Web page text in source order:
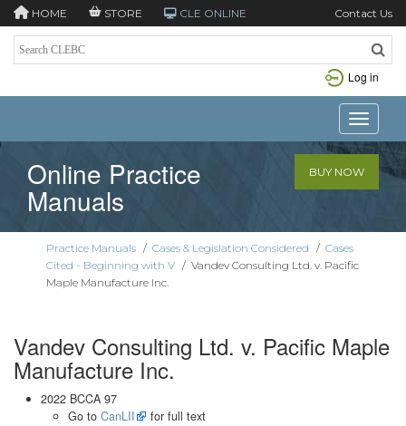
HOME STORE CLE ONLINE Contact Us
Log in
Toggle
Online Practice
Manuals
BUY NOW
Practice Manuals / Cases & Legislation Considered / Cases
Cited - Beginning with V / Vandev Consulting Ltd. v. Pacific
Maple Manufacture Inc.
Vandev Consulting Ltd. v. Pacific Maple
Manufacture Inc.
2022 BCCA 97
Go to CanLII for full text